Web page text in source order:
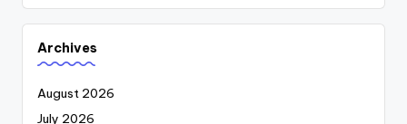
Archives
August 2026
July 2026